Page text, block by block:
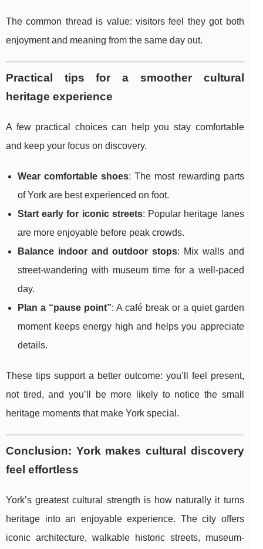
The common thread is value: visitors feel they got both
enjoyment and meaning from the same day out.
Practical tips for a smoother cultural
heritage experience
A few practical choices can help you stay comfortable
and keep your focus on discovery.
Wear comfortable shoes: The most rewarding parts
of York are best experienced on foot.
Start early for iconic streets: Popular heritage lanes
are more enjoyable before peak crowds.
Balance indoor and outdoor stops: Mix walls and
street-wandering with museum time for a well-paced
day.
Plan a “pause point”: A café break or a quiet garden
moment keeps energy high and helps you appreciate
details.
These tips support a better outcome: you’ll feel present,
not tired, and you’ll be more likely to notice the small
heritage moments that make York special.
Conclusion: York makes cultural discovery
feel effortless
York’s greatest cultural strength is how naturally it turns
heritage into an enjoyable experience. The city offers
iconic architecture, walkable historic streets, museum-